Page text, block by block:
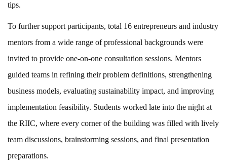
tips.
To further support participants, total 16 entrepreneurs and industry
mentors from a wide range of professional backgrounds were
invited to provide one-on-one consultation sessions. Mentors
guided teams in refining their problem definitions, strengthening
business models, evaluating sustainability impact, and improving
implementation feasibility. Students worked late into the night at
the RIIC, where every corner of the building was filled with lively
team discussions, brainstorming sessions, and final presentation
preparations.